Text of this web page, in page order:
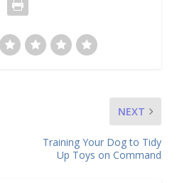
NEXT
Training Your Dog to Tidy
Up Toys on Command